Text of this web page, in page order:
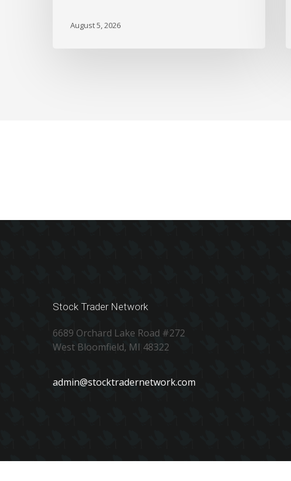
August 5, 2026
Stock Trader Network
6689 Orchard Lake Road #272
West Bloomfield, MI 48322
admin@stocktradernetwork.com